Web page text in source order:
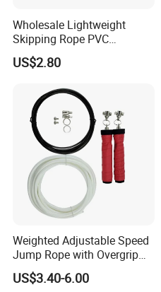
Wholesale Lightweight
Skipping Rope PVC
Adjustable Jump Rope with
Foam Handles Pilates
US$2.80
Weighted Adjustable Speed
Jump Rope with Overgrip
Fitness Training
US$3.40-6.00